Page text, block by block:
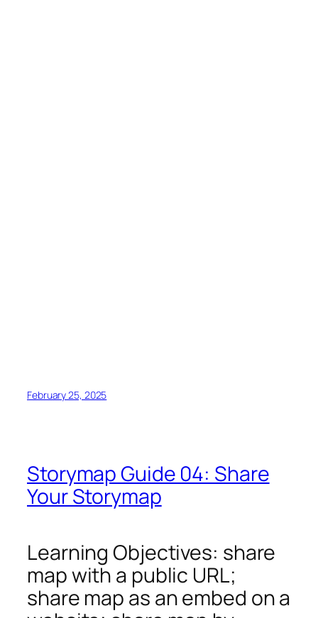
February 25, 2025
Storymap Guide 04: Share
Your Storymap
Learning Objectives: share
map with a public URL;
share map as an embed on a